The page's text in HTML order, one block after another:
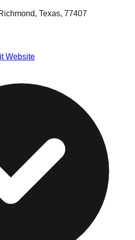
Texas, 77407
Website